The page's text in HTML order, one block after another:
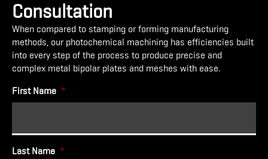
Consultation
When compared to stamping or forming manufacturing
methods, our photochemical machining has efficiencies built
into every step of the process to produce precise and
complex metal bipolar plates and meshes with ease.
First Name *
Last Name *